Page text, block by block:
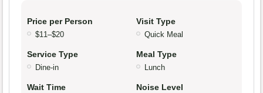
Price per Person
$11–$20
Visit Type
Quick Meal
Service Type
Dine-in
Meal Type
Lunch
Wait Time Noise Level